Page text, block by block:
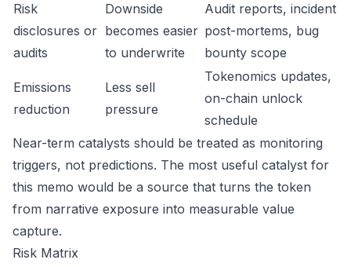
Risk
disclosures or
audits
Downside
becomes easier
to underwrite
Audit reports, incident
post-mortems, bug
bounty scope
Emissions
reduction
Less sell
pressure
Tokenomics updates,
on-chain unlock
schedule
Near-term catalysts should be treated as monitoring
triggers, not predictions. The most useful catalyst for
this memo would be a source that turns the token
from narrative exposure into measurable value
capture.
Risk Matrix